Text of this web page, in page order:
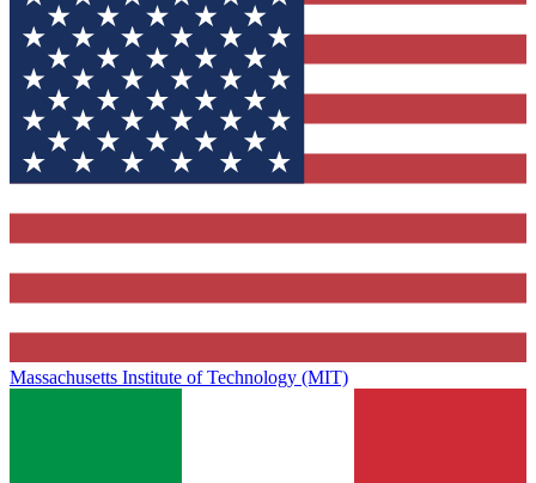
Massachusetts Institute of Technology (MIT)